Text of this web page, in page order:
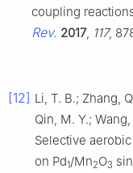
coupling
Rev. 2017, 117,
[12] Li, T. B.; Zhang,
Qin, M. Y.;
Selective
on Pd1/Mn2O3